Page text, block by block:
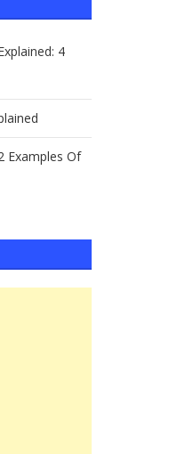
4
Examples Of